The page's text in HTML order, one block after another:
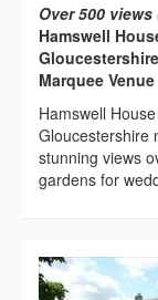
Over 500
Hamswell
Marquee
Hamswell
Gloucestershire
stunning views
gardens for